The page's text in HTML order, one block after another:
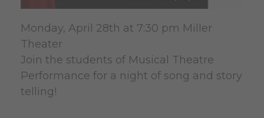
Monday, April 28th at 7:30 pm Miller
Theater
Join the students of Musical Theatre
Performance for a night of song and story
telling!